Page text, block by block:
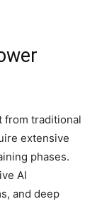
from traditional
extensive
phases.
AI
and deep